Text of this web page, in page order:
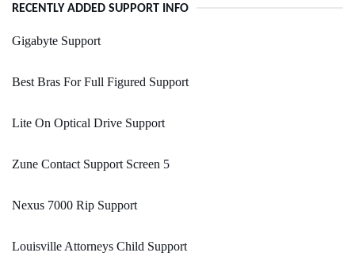
RECENTLY ADDED SUPPORT INFO
Gigabyte Support
Best Bras For Full Figured Support
Lite On Optical Drive Support
Zune Contact Support Screen 5
Nexus 7000 Rip Support
Louisville Attorneys Child Support